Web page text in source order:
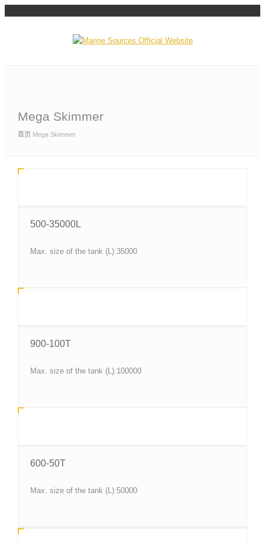
Mega Skimmer
首页 Mega Skimmer
500-35000L
Max. size of the tank (L):35000
900-100T
Max. size of the tank (L):100000
600-50T
Max. size of the tank (L):50000